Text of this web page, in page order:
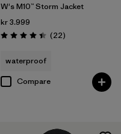
W's M10™ Storm Jacket
kr 3.999
Rating: 4.4 / 5 (22Reviews
)
waterproof
Compare